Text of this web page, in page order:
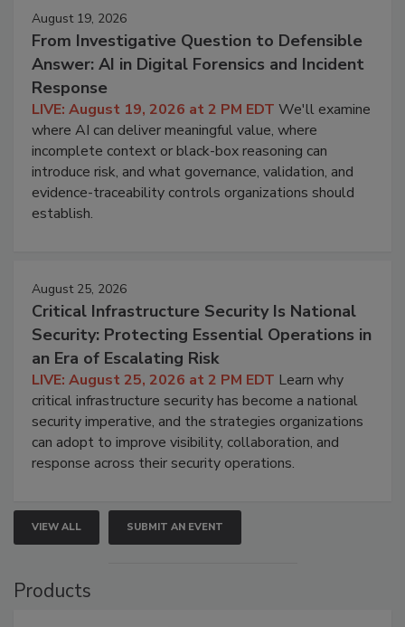
August 19, 2026
From Investigative Question to Defensible
Answer: AI in Digital Forensics and Incident
Response
LIVE: August 19, 2026 at 2 PM EDT We'll examine
where AI can deliver meaningful value, where
incomplete context or black-box reasoning can
introduce risk, and what governance, validation, and
evidence-traceability controls organizations should
establish.
August 25, 2026
Critical Infrastructure Security Is National
Security: Protecting Essential Operations in
an Era of Escalating Risk
LIVE: August 25, 2026 at 2 PM EDT Learn why
critical infrastructure security has become a national
security imperative, and the strategies organizations
can adopt to improve visibility, collaboration, and
response across their security operations.
VIEW ALL SUBMIT AN EVENT
Products